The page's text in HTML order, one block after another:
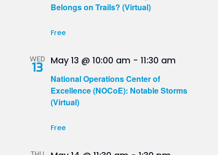
Belongs on Trails? (Virtual)
Free
WED
13
National Operations Center of
Excellence (NOCoE): Notable Storms
(Virtual)
May 13 @ 10:00 am - 11:30 am
Free